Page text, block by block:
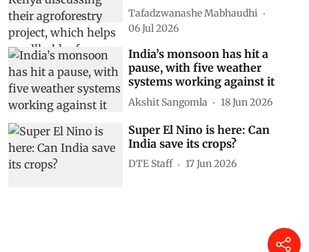
Tafadzwanashe Mabhaudhi
06 Jul 2026
India’s monsoon has hit a
pause, with five weather
systems working against it
Akshit Sangomla 18 Jun 2026
Super El Nino is here: Can
India save its crops?
DTE Staff 17 Jun 2026